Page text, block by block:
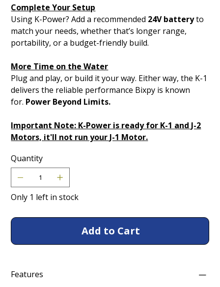
Complete Your Setup
Using K-Power? Add a recommended 24V batteryto
match your needs, whether that’s longer range,
portability, or a budget-friendly build.
More Time on the Water
Plug and play, or build it your way. Either way, the K-1
delivers the reliable performance Bixpy is known
for. Power Beyond Limits.
Important Note: K-Power is ready for K-1 and J-2
Motors, it'll not run your J-1 Motor.
Quantity
Only 1 left in stock
Add to Cart
Features